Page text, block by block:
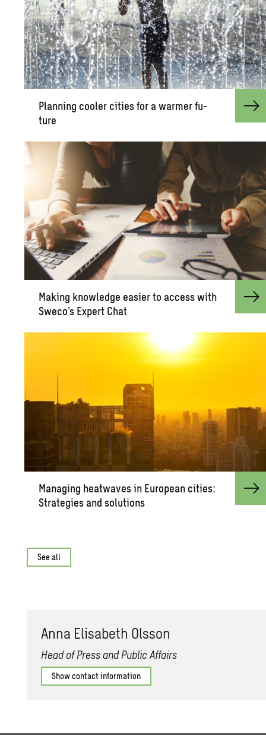
Plan­ning cooler cities for a warmer fu­
ture
Mak­ing knowl­edge eas­ier to ac­cess with
Sweco’s Ex­pert Chat
Man­ag­ing heat­waves in Eu­ro­pean cities:
Strate­gies and so­lu­tions
See all
Anna Elis­a­beth Ols­son
Head of Press and Public Affairs
Show contact information